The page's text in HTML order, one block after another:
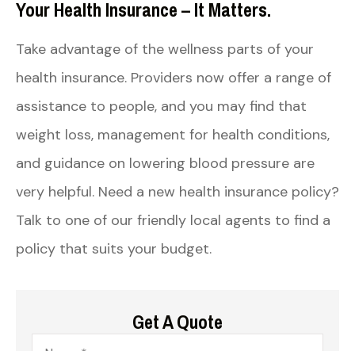
Your Health Insurance – It Matters.
Take advantage of the wellness parts of your
health insurance. Providers now offer a range of
assistance to people, and you may find that
weight loss, management for health conditions,
and guidance on lowering blood pressure are
very helpful. Need a new health insurance policy?
Talk to one of our friendly local agents to find a
policy that suits your budget.
Get A Quote
Name*